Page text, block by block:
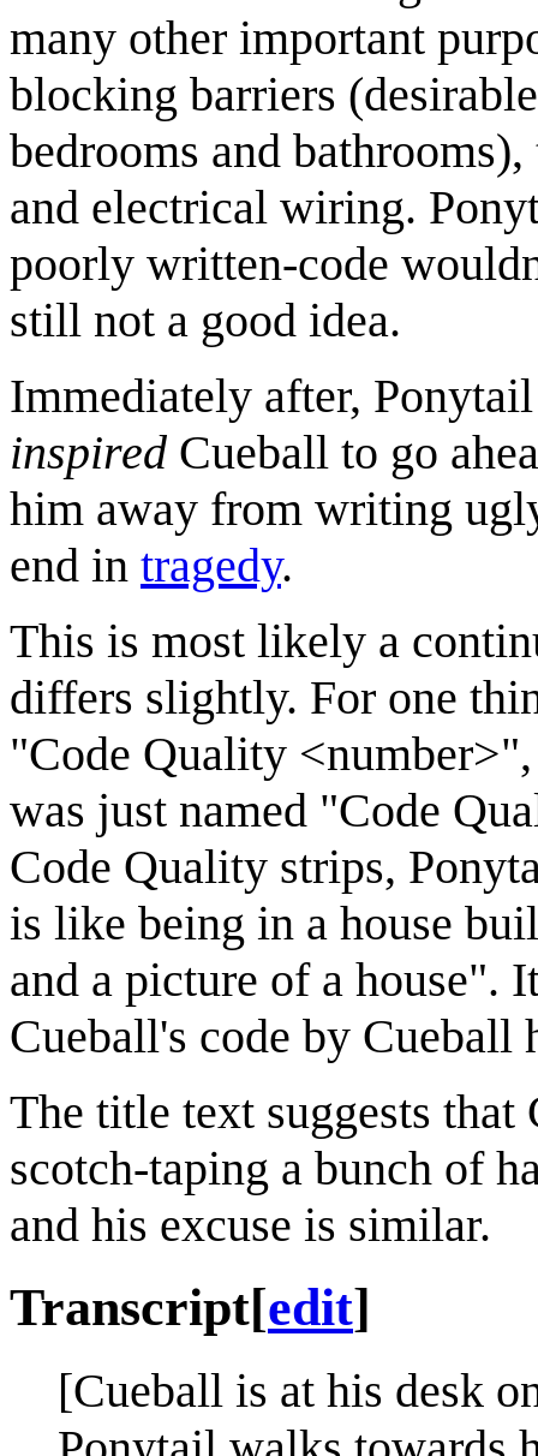
many other important
blocking barriers
bedrooms and
and electrical wiring.
poorly written-code
still not a good idea.
Immediately after,
inspired Cueball to go
him away from writing
end in tragedy.
This is most likely a
differs slightly. For one
"Code Quality
was just named "Code
Code Quality strips,
is like being in a house
and a picture of a house".
Cueball's code by Cueball
The title text suggests
scotch-taping a bunch of
and his excuse is similar.
Transcript[edit]
[Cueball is at his desk